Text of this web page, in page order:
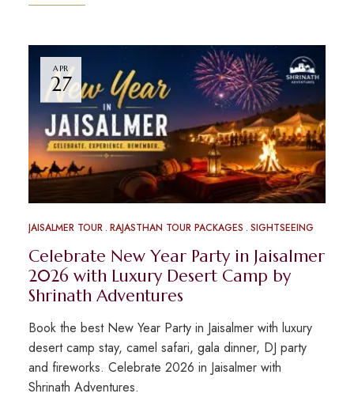
APR
27
JAISALMER TOUR RAJASTHAN TOUR PACKAGES SIGHTSEEING
Celebrate New Year Party in Jaisalmer
2026 with Luxury Desert Camp by
Shrinath Adventures
Book the best New Year Party in Jaisalmer with luxury
desert camp stay, camel safari, gala dinner, DJ party
and fireworks. Celebrate 2026 in Jaisalmer with
Shrinath Adventures.